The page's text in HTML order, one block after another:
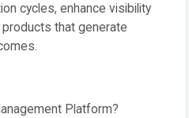
cycles, enhance visibility
that generate
Platform?